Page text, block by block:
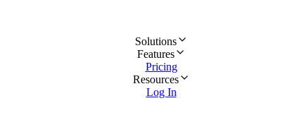
Solutions
Features
Pricing
Resources
Log In